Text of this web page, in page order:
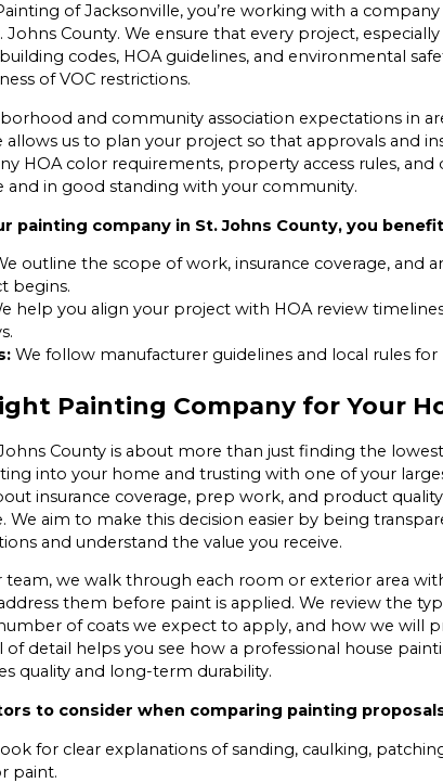
of Jacksonville, you’re working with a
County. We ensure that every project,
codes, HOA guidelines, and environmental
of VOC restrictions.
and community association expectations in
allows us to plan your project so that approvals and
HOA color requirements, property access rules,
and in good standing with your community.
painting company in St. Johns County, you
outline the scope of work, insurance coverage, and
begins.
help you align your project with HOA review
We follow manufacturer guidelines and local rules
Painting Company for Your
County is about more than just finding the
into your home and trusting with one of your
insurance coverage, prep work, and product
We aim to make this decision easier by being
and understand the value you receive.
we walk through each room or exterior area
them before paint is applied. We review the
of coats we expect to apply, and how we will
of detail helps you see how a professional house
quality and long-term durability.
to consider when comparing painting
for clear explanations of sanding, caulking,
paint.